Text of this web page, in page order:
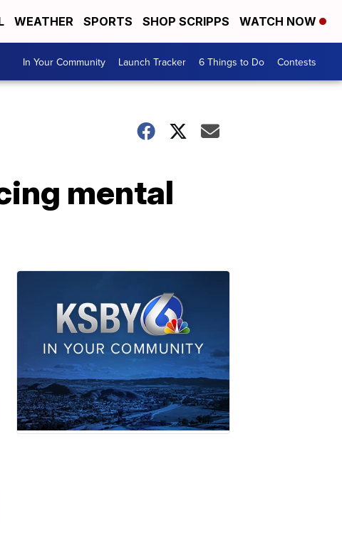
WEATHER SPORTS SHOP SCRIPPS WATCH NOW
In Your Community Launch Tracker 6 Things to Do Contests
mental